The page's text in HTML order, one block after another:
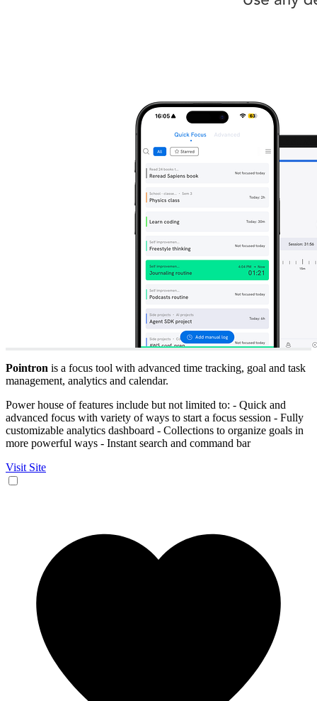
Pointron is a focus tool with advanced time tracking, goal and task
management, analytics and calendar.
Power house of features include but not limited to: - Quick and
advanced focus with variety of ways to start a focus session - Fully
customizable analytics dashboard - Collections to organize goals in
more powerful ways - Instant search and command bar
Visit Site